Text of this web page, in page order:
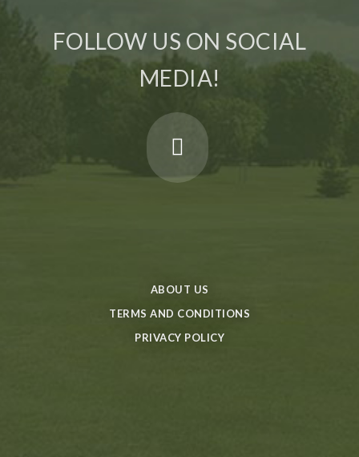
FOLLOW US ON SOCIAL
MEDIA!
ABOUT US
TERMS AND CONDITIONS
PRIVACY POLICY